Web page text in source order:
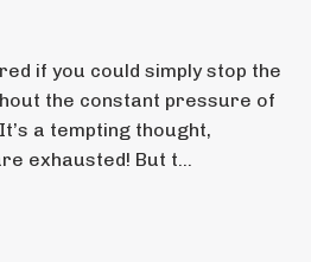
if you could simply stop the
the constant pressure of
a tempting thought,
exhausted! But t...